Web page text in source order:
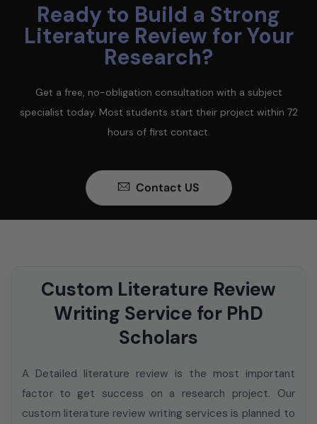
Ready to Build a Strong
Literature Review for Your
Research?
Get a free, no-obligation consultation with a subject
specialist today. Most students start their project within 72
hours of first contact.
Contact US
Custom Literature Review
Writing Service for PhD
Scholars
A Detailed literature review is the most important
factor to get success on a research project. Our
custom literature review writing services is planned to